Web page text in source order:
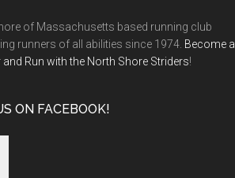
of Massachusetts based running club
runners of all abilities since 1974. Become a
and Run with the North Shore Striders!
ON FACEBOOK!